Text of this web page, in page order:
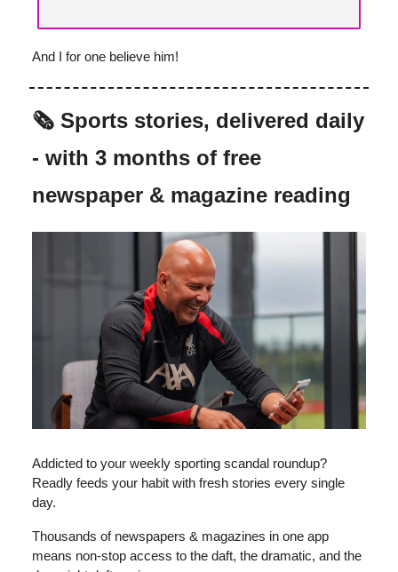
And I for one believe him!
🗞️ Sports stories, delivered daily
- with 3 months of free
newspaper & magazine reading
Addicted to your weekly sporting scandal roundup?
Readly feeds your habit with fresh stories every single
day.
Thousands of newspapers & magazines in one app
means non-stop access to the daft, the dramatic, and the